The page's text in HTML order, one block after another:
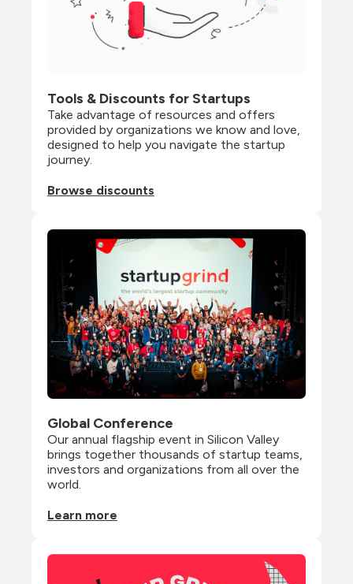
Tools & Discounts for Startups
Take advantage of resources and offers
provided by organizations we know and love,
designed to help you navigate the startup
journey.
Browse discounts
Global Conference
Our annual flagship event in Silicon Valley
brings together thousands of startup teams,
investors and organizations from all over the
world.
Learn more